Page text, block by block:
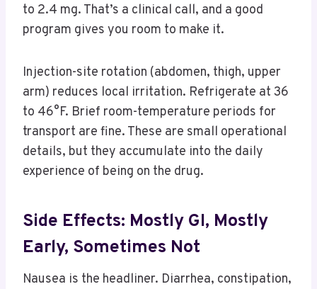
to 2.4 mg. That’s a clinical call, and a good
program gives you room to make it.
Injection-site rotation (abdomen, thigh, upper
arm) reduces local irritation. Refrigerate at 36
to 46°F. Brief room-temperature periods for
transport are fine. These are small operational
details, but they accumulate into the daily
experience of being on the drug.
Side Effects: Mostly GI, Mostly
Early, Sometimes Not
Nausea is the headliner. Diarrhea, constipation,